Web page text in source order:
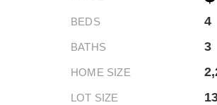
BEDS 4
BATHS 3
HOME SIZE
LOT SIZE